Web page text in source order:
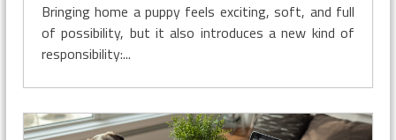
I
Chose
for
My
Puppy
Bringing home a puppy feels exciting, soft, and full
of possibility, but it also introduces a new kind of
responsibility:...